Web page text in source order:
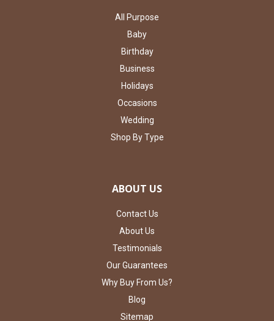
All Purpose
Baby
Birthday
Business
Holidays
Occasions
Wedding
Shop By Type
ABOUT US
Contact Us
About Us
Testimonials
Our Guarantees
Why Buy From Us?
Blog
Sitemap